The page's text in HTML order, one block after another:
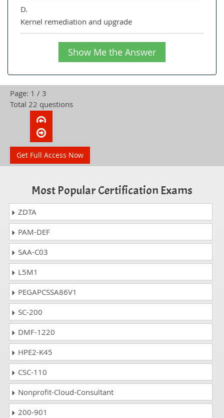
D.
Kernel remediation and upgrade
Show Me the Answer
Page: 1 / 3
Total 22 questions
Get Full Access Now
Most Popular Certification Exams
ZDTA
PAM-DEF
SAA-C03
L5M1
PEGAPCSSA86V1
SC-200
DMF-1220
HPE2-K45
CSC-110
Nonprofit-Cloud-Consultant
200-901